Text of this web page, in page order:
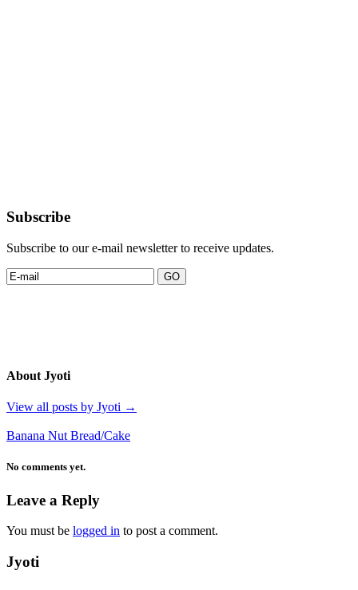
Subscribe
Subscribe to our e-mail newsletter to receive updates.
About Jyoti
View all posts by Jyoti →
Banana Nut Bread/Cake
No comments yet.
Leave a Reply
You must be logged in to post a comment.
Jyoti